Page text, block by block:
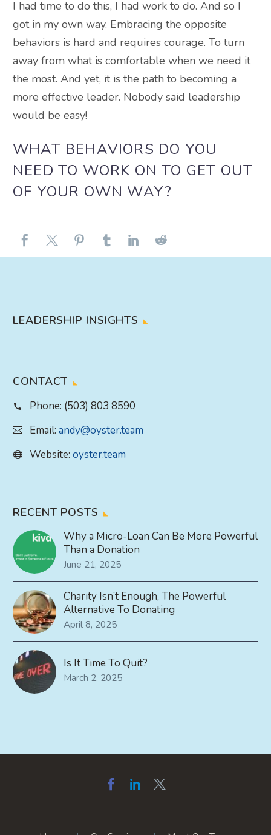
I had time to do this, I had work to do. And so I
got in my own way. Embracing the opposite
behaviors is hard and requires courage. To turn
away from what is comfortable when we need it
the most. And yet, it is the path to becoming a
more effective leader. Nobody said leadership
would be easy!
WHAT BEHAVIORS DO YOU
NEED TO WORK ON TO GET OUT
OF YOUR OWN WAY?
LEADERSHIP INSIGHTS
CONTACT
Phone: (503) 803 8590
Email: andy@oyster.team
Website: oyster.team
RECENT POSTS
Why a Micro-Loan Can Be More Powerful
Than a Donation
June 21, 2025
Charity Isn’t Enough, The Powerful
Alternative To Donating
April 8, 2025
Is It Time To Quit?
March 2, 2025